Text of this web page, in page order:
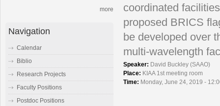
coordinated
proposed BRICS
be developed over
multi-wavelength
Speaker: David Buckley (SAAO)
Place: KIAA 1st meeting room
Time: Monday, June 24, 2019 -
more
Navigation
Calendar
Biblio
Research Projects
Faculty Positions
Postdoc Positions